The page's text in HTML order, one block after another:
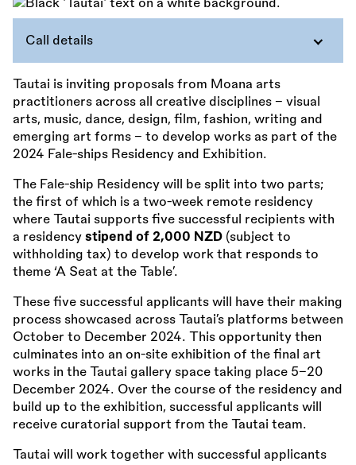
Call details
Tautai is inviting proposals from Moana arts
practitioners across all creative disciplines – visual
arts, music, dance, design, film, fashion, writing and
emerging art forms – to develop works as part of the
2024 Fale-ships Residency and Exhibition.
The Fale-ship Residency will be split into two parts;
the first of which is a two-week remote residency
where Tautai supports five successful recipients with
a residency stipend of 2,000 NZD (subject to
withholding tax) to develop work that responds to
theme ‘A Seat at the Table’.
These five successful applicants will have their making
process showcased across Tautai’s platforms between
October to December 2024. This opportunity then
culminates into an on-site exhibition of the final art
works in the Tautai gallery space taking place 5–20
December 2024. Over the course of the residency and
build up to the exhibition, successful applicants will
receive curatorial support from the Tautai team.
Tautai will work together with successful applicants